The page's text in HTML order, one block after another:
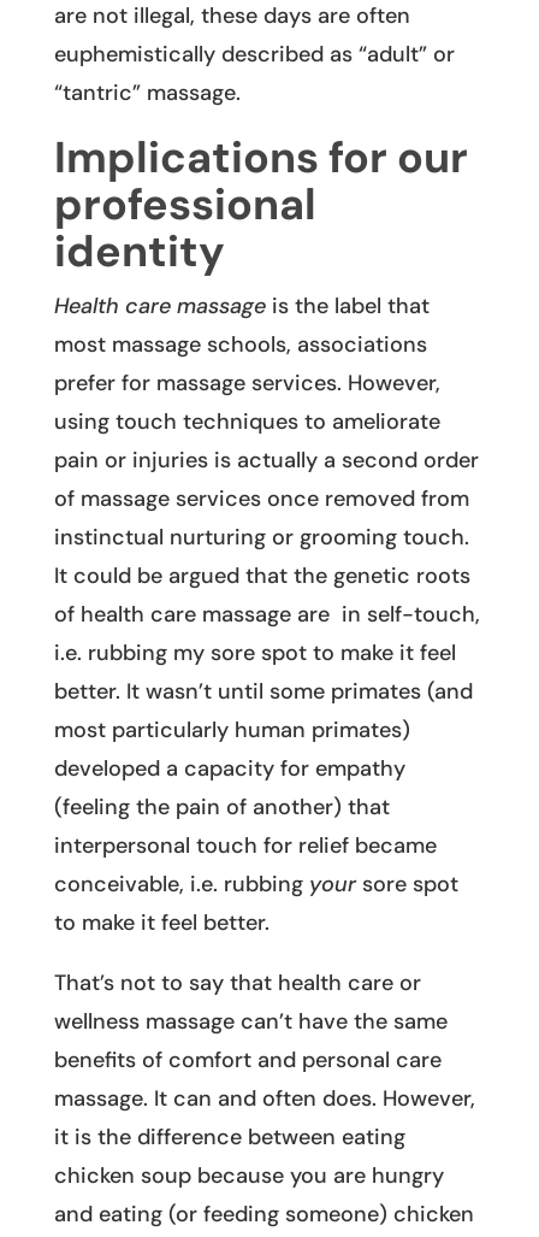
are not illegal, these days are often
euphemistically described as “adult” or
“tantric” massage.
Implications for our
professional
identity
Health care massageis the label that
most massage schools, associations
prefer for massage services. However,
using touch techniques to ameliorate
pain or injuries is actually a second order
of massage services once removed from
instinctual nurturing or grooming touch.
It could be argued that the genetic roots
of health care massage are in self-touch,
i.e. rubbing my sore spot to make it feel
better. It wasn’t until some primates (and
most particularly human primates)
developed a capacity for empathy
(feeling the pain of another) that
interpersonal touch for relief became
conceivable, i.e. rubbing yoursore spot
to make it feel better.
That’s not to say that health care or
wellness massage can’t have the same
benefits of comfort and personal care
massage. It can and often does. However,
it is the difference between eating
chicken soup because you are hungry
and eating (or feeding someone) chicken